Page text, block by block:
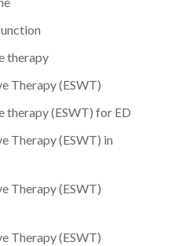
therapy
Therapy (ESWT)
therapy (ESWT) for ED
Therapy (ESWT) in
Therapy (ESWT)
Therapy (ESWT)